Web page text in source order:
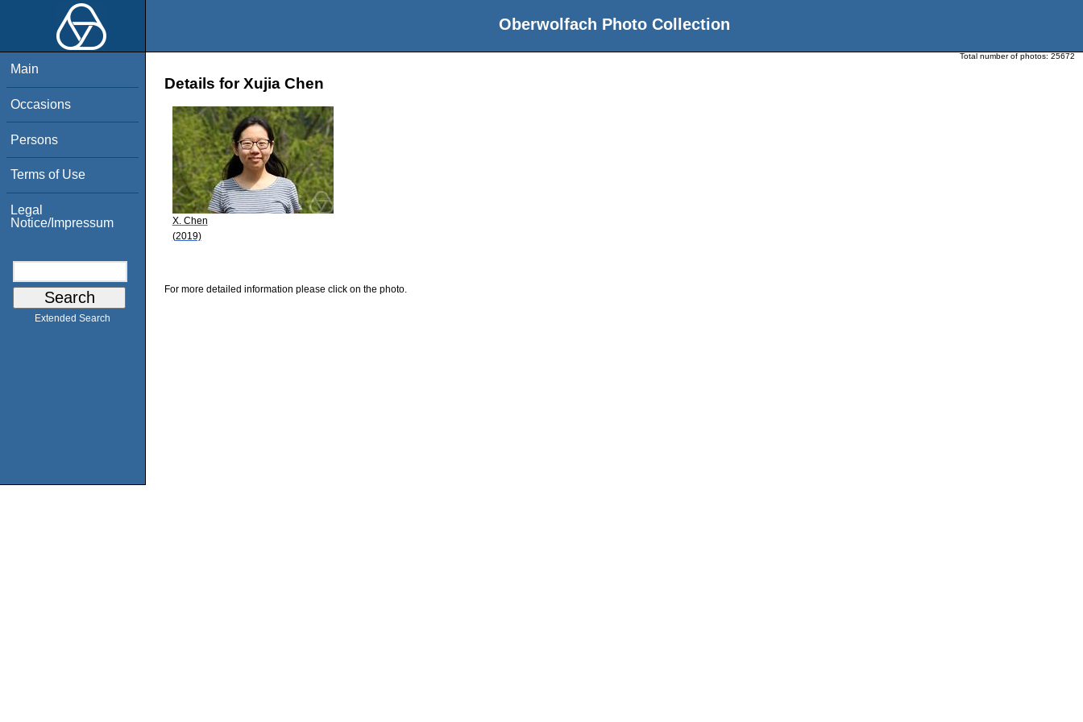
Oberwolfach Photo Collection
Main
Occasions
Persons
Terms of Use
Legal
Notice/Impressum
Extended Search
Total number of photos: 25672
Details for Xujia Chen
X. Chen
(2019)
For more detailed information please click on the photo.